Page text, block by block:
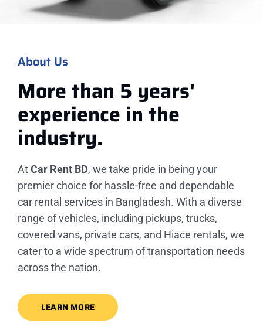
About Us
More than 5 years'
experience in the
industry.
AtCar Rent BD, we take pride in being your
premier choice for hassle-free and dependable
car rental services in Bangladesh. With a diverse
range of vehicles, including pickups, trucks,
covered vans, private cars, and Hiace rentals, we
cater to a wide spectrum of transportation needs
across the nation.
LEARN MORE